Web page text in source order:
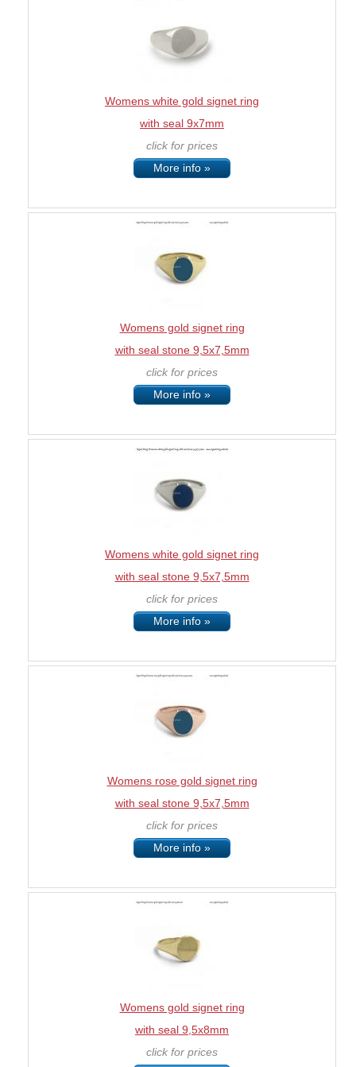
Womens white gold signet ring
with seal 9x7mm
click for prices
More info »
Womens gold signet ring
with seal stone 9,5x7,5mm
click for prices
More info »
Womens white gold signet ring
with seal stone 9,5x7,5mm
click for prices
More info »
Womens rose gold signet ring
with seal stone 9,5x7,5mm
click for prices
More info »
Womens gold signet ring
with seal 9,5x8mm
click for prices